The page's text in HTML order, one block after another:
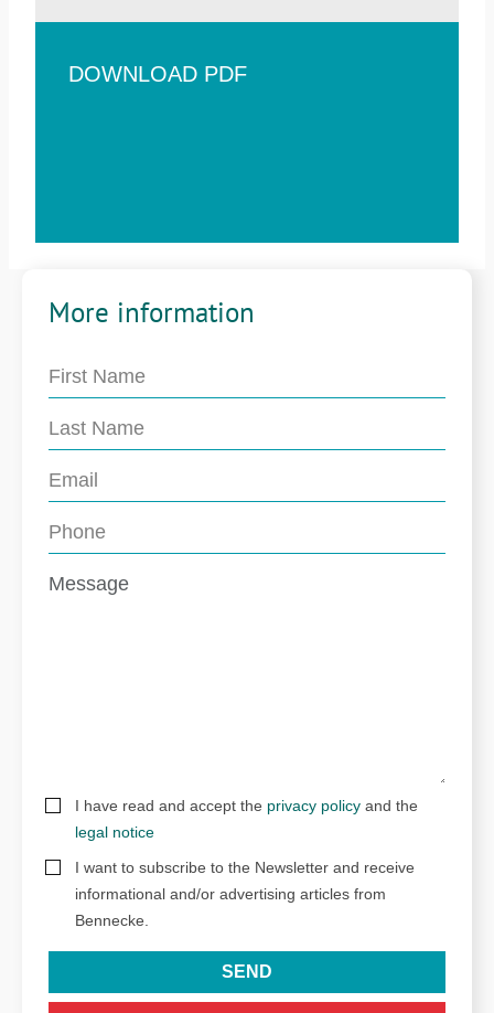
DOWNLOAD PDF
More information
I have read and accept the privacy policy and the
legal notice
I want to subscribe to the Newsletter and receive
informational and/or advertising articles from
Bennecke.
SEND